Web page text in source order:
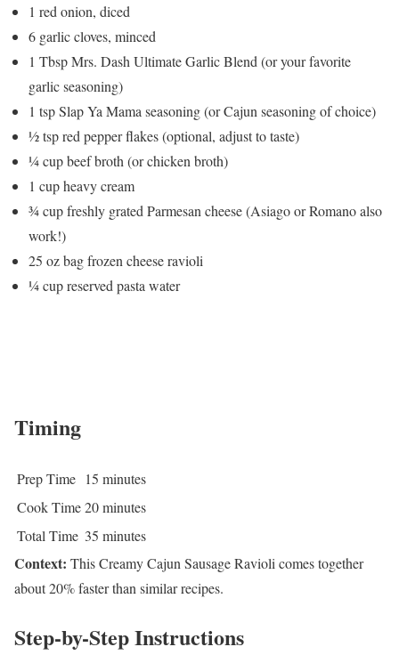
1 red onion, diced
6 garlic cloves, minced
1 Tbsp Mrs. Dash Ultimate Garlic Blend (or your favorite
garlic seasoning)
1 tsp Slap Ya Mama seasoning (or Cajun seasoning of choice)
½ tsp red pepper flakes (optional, adjust to taste)
¼ cup beef broth (or chicken broth)
1 cup heavy cream
¾ cup freshly grated Parmesan cheese (Asiago or Romano also
work!)
25 oz bag frozen cheese ravioli
¼ cup reserved pasta water
Timing
Prep Time 15 minutes
Cook Time20 minutes
Total Time 35 minutes
Context: This Creamy Cajun Sausage Ravioli comes together
about 20% faster than similar recipes.
Step-by-Step Instructions